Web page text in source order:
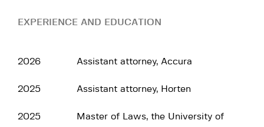
EXPERIENCE AND EDUCATION
2026 Assistant attorney, Accura
2025 Assistant attorney, Horten
2025
Master of Laws, the University of